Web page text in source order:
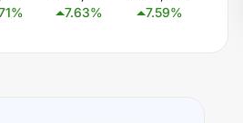
%
7.63%
7.59%